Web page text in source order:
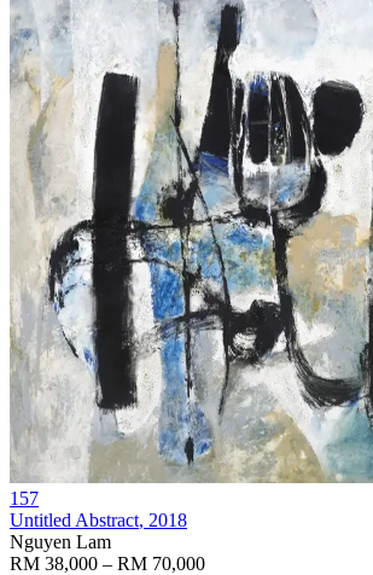
157
Untitled Abstract, 2018
Nguyen Lam
RM 38,000 – RM 70,000